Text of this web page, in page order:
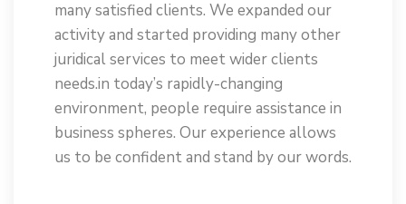
many satisfied clients. We expanded our
activity and started providing many other
juridical services to meet wider clients
needs.in today’s rapidly-changing
environment, people require assistance in
business spheres. Our experience allows
us to be confident and stand by our words.